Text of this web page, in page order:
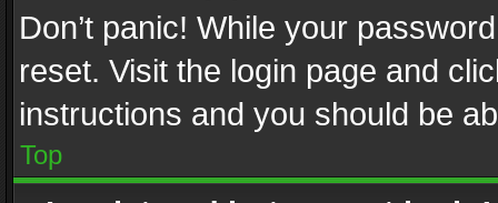
Don’t panic! While your
reset. Visit the login page and
instructions and you should be
Top